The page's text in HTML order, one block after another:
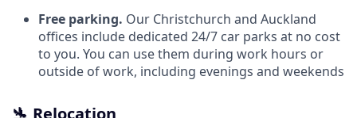
Free parking. Our Christchurch and Auckland
offices include dedicated 24/7 car parks at no cost
to you. You can use them during work hours or
outside of work, including evenings and weekends